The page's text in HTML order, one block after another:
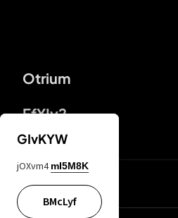
Otrium
FfYIy2
lYGfRP
GIvKYW
jOXvm4 mI5M8K
BMcLyf